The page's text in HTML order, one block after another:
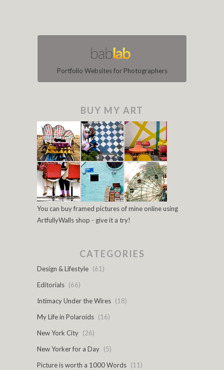
Portfolio Websites for Photographers
BUY MY ART
You can buy framed pictures of mine online using
ArtfullyWalls shop - give it a try!
CATEGORIES
Design & Lifestyle (61)
Editorials (66)
Intimacy Under the Wires (18)
My Life in Polaroids (16)
New York City (26)
New Yorker for a Day (5)
Picture is worth a 1000 Words (11)